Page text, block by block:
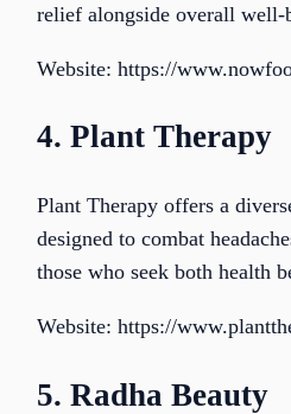
relief alongside overall well-
Website: https://
4. Plant Therapy
Plant Therapy offers a
designed to combat
those who seek both health
Website: https://
5. Radha Beauty